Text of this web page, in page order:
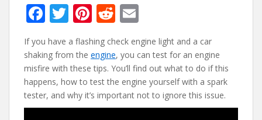
F
ac
e
b
o
o
T
w
itt
er
Pi
nt
er
e
st
R
e
d
di
t
m
ai
l
If you have a flashing check engine light and a car
shaking from the engine, you can test for an engine
misfire with these tips. You’ll find out what to do if this
happens, how to test the engine yourself with a spark
tester, and why it’s important not to ignore this issue.